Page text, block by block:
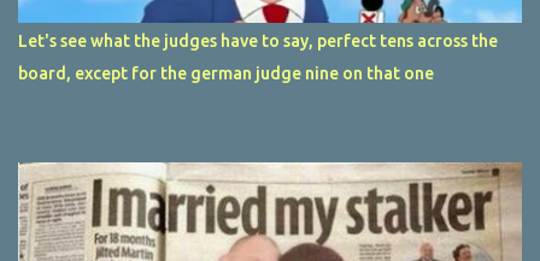
Let's see what the judges have to say, perfect tens across the
board, except for the german judge nine on that one